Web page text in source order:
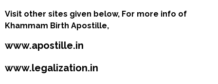
Visit other sites given below, For more info of
Khammam Birth Apostille,
www.apostille.in
www.legalization.in